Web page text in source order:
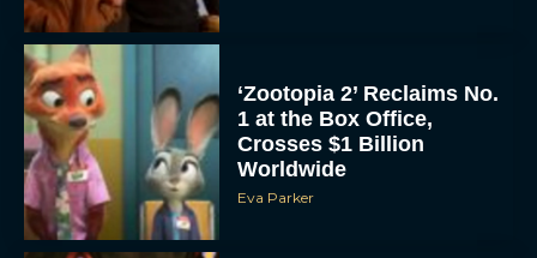
‘Zootopia 2’ Reclaims No.
1 at the Box Office,
Crosses $1 Billion
Worldwide
Eva Parker